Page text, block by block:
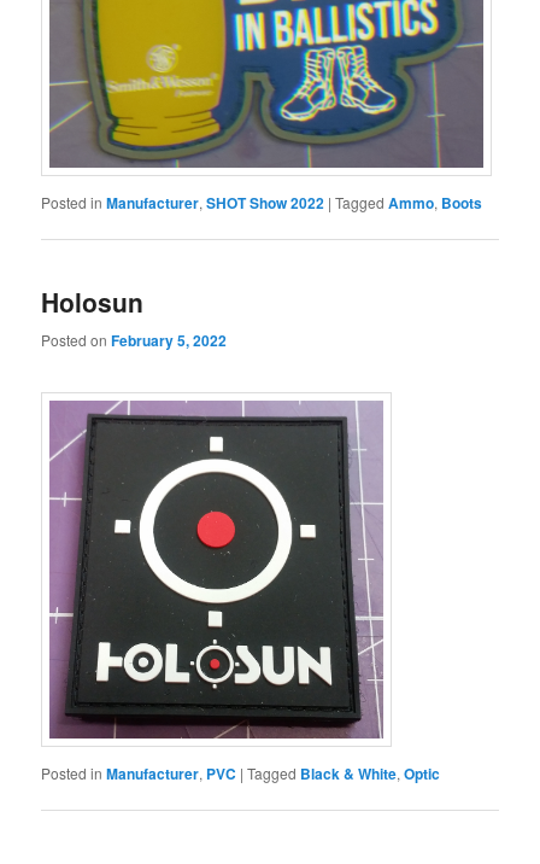
Posted in Manufacturer,SHOT Show 2022 |Tagged Ammo, Boots
Holosun
Posted onFebruary 5, 2022
Posted in Manufacturer, PVC |Tagged Black & White,Optic